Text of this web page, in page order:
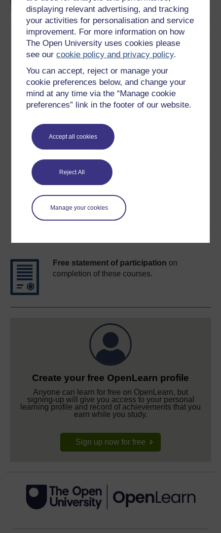
displaying relevant advertising, and tracking
your activities for personalisation and service
improvement. For more information on how
The Open University uses cookies please
see ourcookie policy and privacy policy.
You can accept, reject or manage your
cookie preferences below, and change your
mind at any time via the “Manage cookie
preferences” link in the footer of our website.
Accept all cookies
Reject All
Manage your cookies
Download this course
Download this course for use offline or for other devices
Kindle PDF
See more formats
Share this free course
Free statement of participation on
completion of these courses.
Create your free OpenLearn profile
Anyone can learn for free on OpenLearn, but
signing-up will give you access to your personal
learning profile and record of achievements that you
earn while you study.
Sign up now for free